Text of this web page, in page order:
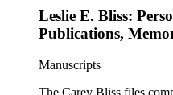
annual Western Books
Leslie E. Bliss:
Publications,
Manuscripts